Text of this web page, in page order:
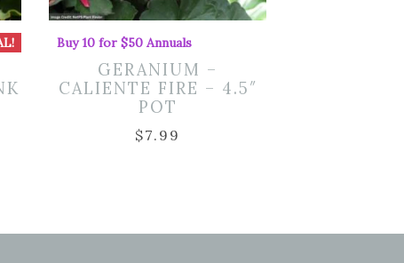
Buy 10 for $50 Annuals
GERANIUM –
CALIENTE FIRE – 4.5″
POT
$7.99